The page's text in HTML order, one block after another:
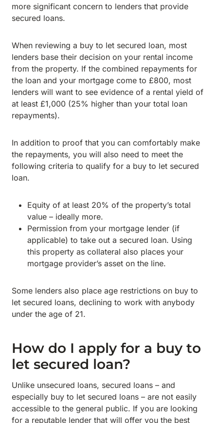
more significant concern to lenders that provide
secured loans.
When reviewing a buy to let secured loan, most
lenders base their decision on your rental income
from the property. If the combined repayments for
the loan and your mortgage come to £800, most
lenders will want to see evidence of a rental yield of
at least £1,000 (25% higher than your total loan
repayments).
In addition to proof that you can comfortably make
the repayments, you will also need to meet the
following criteria to qualify for a buy to let secured
loan.
Equity of at least 20% of the property’s total
value – ideally more.
Permission from your mortgage lender (if
applicable) to take out a secured loan. Using
this property as collateral also places your
mortgage provider’s asset on the line.
Some lenders also place age restrictions on buy to
let secured loans, declining to work with anybody
under the age of 21.
How do I apply for a buy to
let secured loan?
Unlike unsecured loans, secured loans – and
especially buy to let secured loans – are not easily
accessible to the general public. If you are looking
for a reputable lender that will offer you the best